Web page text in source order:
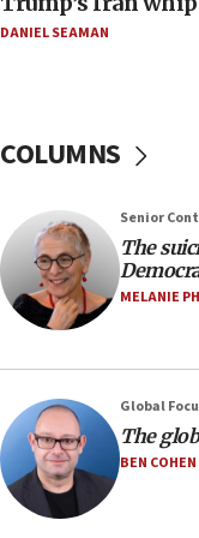
08:33
Netanyahu
07:48
Pakistan
against Israel
07:24
court
07:04
Israeli
nuclear deal
06:54
DANIEL SEAMAN
COLUMNS
Senior
The
MELANIE
Global
The
BEN COHEN